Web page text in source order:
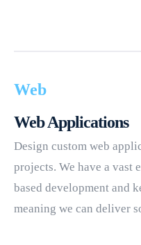
Web
Web Applications
Design custom web
projects. We have a vast
based development and
meaning we can deliver